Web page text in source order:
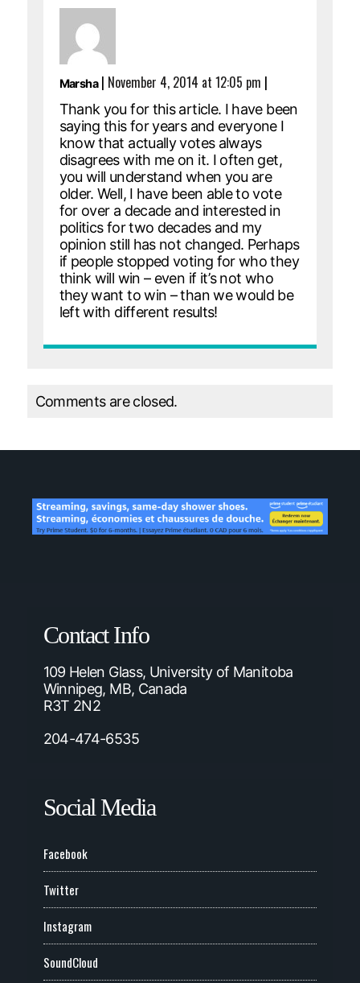
Marsha| November 4, 2014 at 12:05 pm |
Thank you for this article. I have been
saying this for years and everyone I
know that actually votes always
disagrees with me on it. I often get,
you will understand when you are
older. Well, I have been able to vote
for over a decade and interested in
politics for two decades and my
opinion still has not changed. Perhaps
if people stopped voting for who they
think will win – even if it’s not who
they want to win – than we would be
left with different results!
Comments are closed.
Contact Info
109 Helen Glass, University of Manitoba
Winnipeg, MB, Canada
R3T 2N2
204-474-6535
Social Media
Facebook
Twitter
Instagram
SoundCloud